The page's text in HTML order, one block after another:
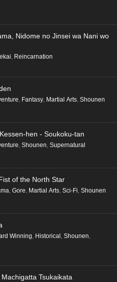
Nidome no Jinsei wa Nani wo
, Reincarnation
, Fantasy, Martial Arts, Shounen
hen - Soukoku-tan
, Shounen, Supernatural
of the North Star
Gore Martial Arts Sci-Fi Shounen
Winning Historical Shounen
Tsukaikata